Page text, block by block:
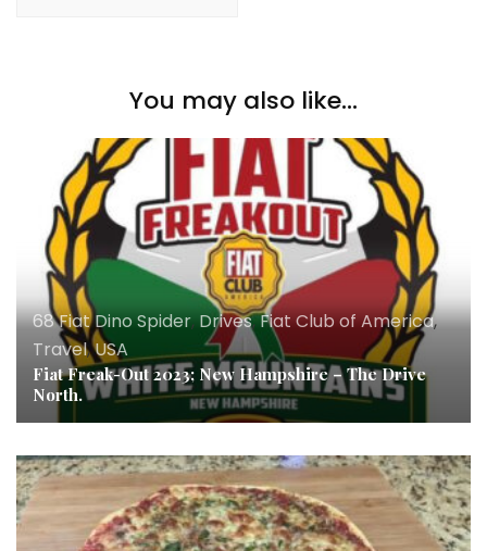
You may also like...
68 Fiat Dino Spider,Drives,Fiat Club of America,
Travel,USA
Fiat Freak-Out 2023; New Hampshire – The Drive
North.